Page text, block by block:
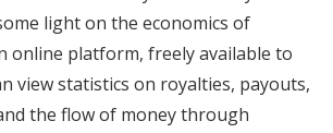
light on the economics of
online platform, freely available to
view statistics on royalties, payouts,
the flow of money through